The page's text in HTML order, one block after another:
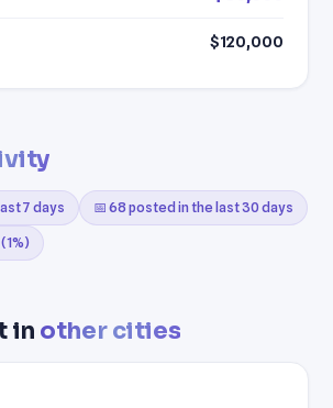
$120,000
7 days 📅 68 posted in the last 30 days
in other cities